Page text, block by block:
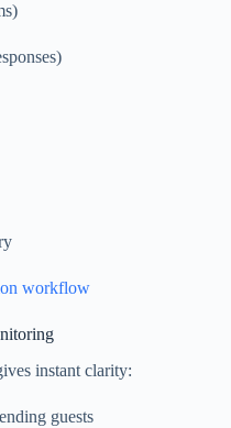
workflow
instant clarity:
guests